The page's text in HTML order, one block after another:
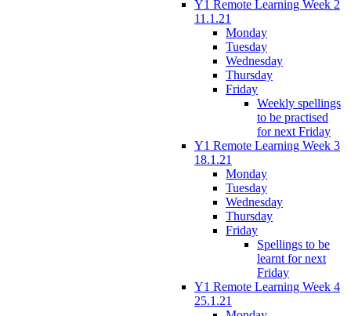
Y1 Remote Learning Week 2
11.1.21
Monday
Tuesday
Wednesday
Thursday
Friday
Weekly spellings
to be practised
for next Friday
Y1 Remote Learning Week 3
18.1.21
Monday
Tuesday
Wednesday
Thursday
Friday
Spellings to be
learnt for next
Friday
Y1 Remote Learning Week 4
25.1.21